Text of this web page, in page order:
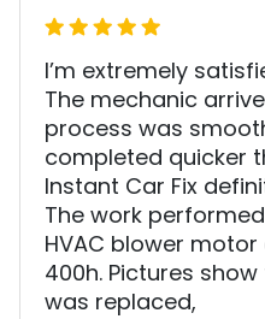
I’m extremely
The mechanic
process was
completed quicker
Instant Car Fix
The work
HVAC blower motor
400h. Pictures
was replaced,